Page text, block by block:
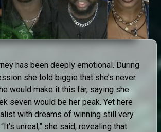
has been deeply emotional. During
she told biggie that she’s never
would make it this far, saying she
seven would be her peak. Yet here
with dreams of winning still very
unreal,” she said, revealing that